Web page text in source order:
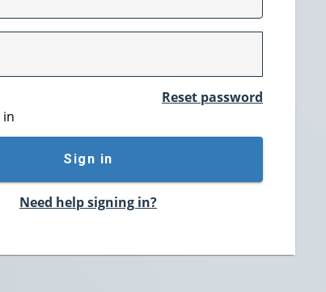
Reset password
in
Sign in
Need help signing in?